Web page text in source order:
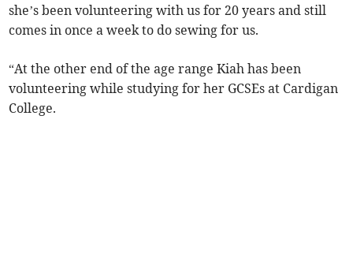
she’s been volunteering with us for 20 years and still
comes in once a week to do sewing for us.
“At the other end of the age range Kiah has been
volunteering while studying for her GCSEs at Cardigan
College.